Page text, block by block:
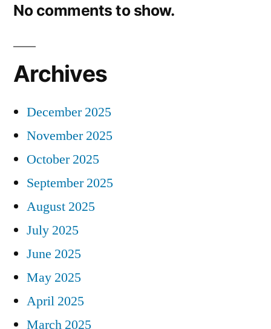
No comments to show.
Archives
December 2025
November 2025
October 2025
September 2025
August 2025
July 2025
June 2025
May 2025
April 2025
March 2025